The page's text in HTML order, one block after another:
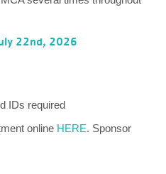
22nd, 2026
IDs required
online HERE. Sponsor